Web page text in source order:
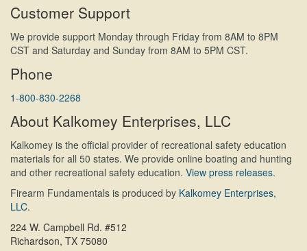
Customer Support
We provide support Monday through Friday from 8AM to 8PM
CST and Saturday and Sunday from 8AM to 5PM CST.
Phone
1-800-830-2268
About Kalkomey Enterprises, LLC
Kalkomey is the official provider of recreational safety education
materials for all 50 states. We provide online boating and hunting
and other recreational safety education. View press releases.
Firearm Fundamentals is produced by Kalkomey Enterprises,
LLC.
224 W. Campbell Rd. #512
Richardson, TX 75080